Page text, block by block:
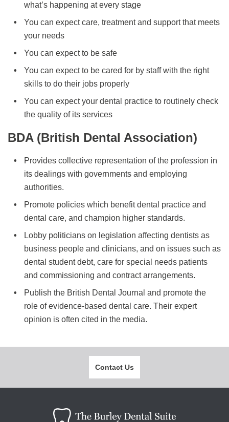
what’s happening at every stage
You can expect care, treatment and support that meets
your needs
You can expect to be safe
You can expect to be cared for by staff with the right
skills to do their jobs properly
You can expect your dental practice to routinely check
the quality of its services
BDA (British Dental Association)
Provides collective representation of the profession in
its dealings with governments and employing
authorities.
Promote policies which benefit dental practice and
dental care, and champion higher standards.
Lobby politicians on legislation affecting dentists as
business people and clinicians, and on issues such as
dental student debt, care for special needs patients
and commissioning and contract arrangements.
Publish the British Dental Journal and promote the
role of evidence-based dental care. Their expert
opinion is often cited in the media.
Contact Us